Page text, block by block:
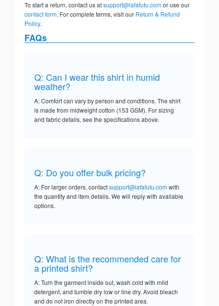
To start a return, contact us atsupport@lafafutu.comor use our
contact form. For complete terms, visit our Return & Refund
Policy.
FAQs
Q: Can I wear this shirt in humid
weather?
A: Comfort can vary by person and conditions. The shirt
is made from midweight cotton (153 GSM). For sizing
and fabric details, see the specifications above.
Q: Do you offer bulk pricing?
A: For larger orders, contactsupport@lafafutu.comwith
the quantity and item details. We will reply with available
options.
Q: What is the recommended care for
a printed shirt?
A: Turn the garment inside out, wash cold with mild
detergent, and tumble dry low or line dry. Avoid bleach
and do not iron directly on the printed area.